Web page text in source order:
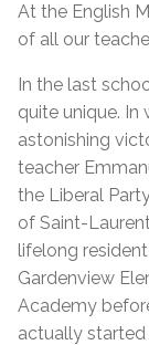
At the English
of all our
In the last
quite unique. In
astonishing
teacher
the Liberal
of Saint-
lifelong
Gardenview
Academy
actually